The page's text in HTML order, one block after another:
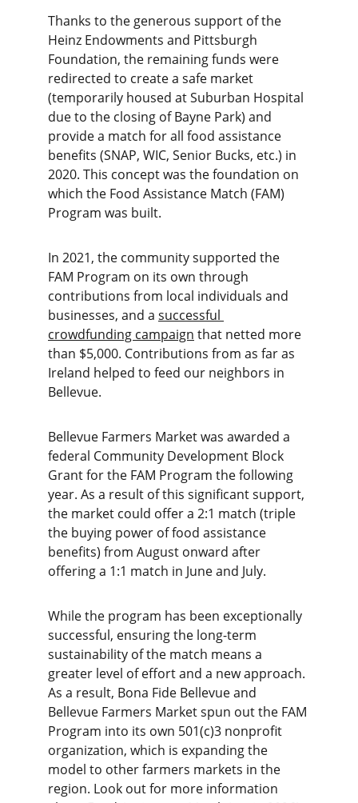
Thanks to the generous support of the
Heinz Endowments and Pittsburgh
Foundation, the remaining funds were
redirected to create a safe market
(temporarily housed at Suburban Hospital
due to the closing of Bayne Park) and
provide a match for all food assistance
benefits (SNAP, WIC, Senior Bucks, etc.) in
2020. This concept was the foundation on
which the Food Assistance Match (FAM)
Program was built.
In 2021, the community supported the
FAM Program on its own through
contributions from local individuals and
businesses, and a successful
crowdfunding campaign that netted more
than $5,000. Contributions from as far as
Ireland helped to feed our neighbors in
Bellevue.
Bellevue Farmers Market was awarded a
federal Community Development Block
Grant for the FAM Program the following
year. As a result of this significant support,
the market could offer a 2:1 match (triple
the buying power of food assistance
benefits) from August onward after
offering a 1:1 match in June and July.
While the program has been exceptionally
successful, ensuring the long-term
sustainability of the match means a
greater level of effort and a new approach.
As a result, Bona Fide Bellevue and
Bellevue Farmers Market spun out the FAM
Program into its own 501(c)3 nonprofit
organization, which is expanding the
model to other farmers markets in the
region. Look out for more information